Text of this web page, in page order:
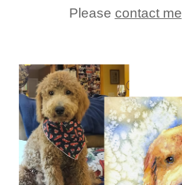
Please contact me